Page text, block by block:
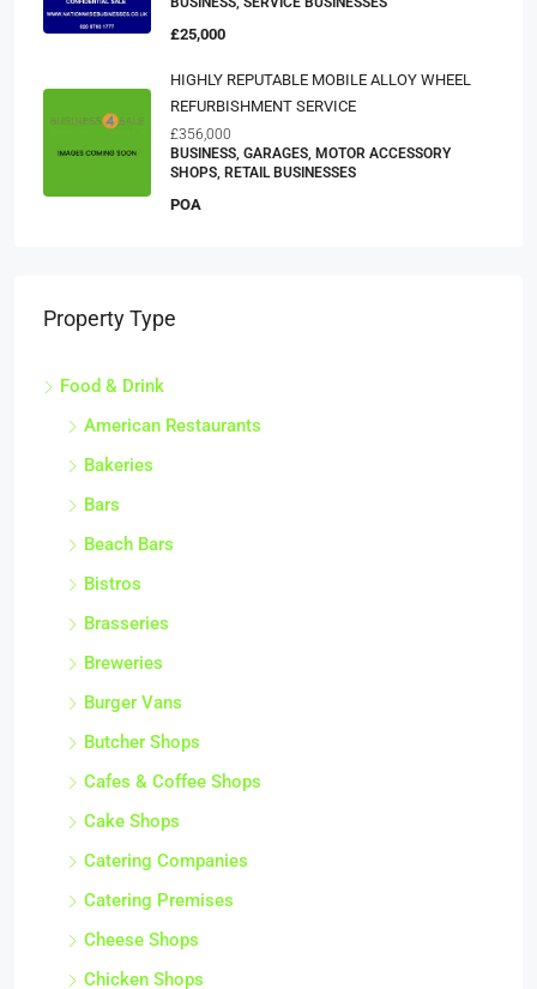
£25,000
HIGHLY REPUTABLE MOBILE ALLOY WHEEL
REFURBISHMENT SERVICE
£356,000
BUSINESS, GARAGES, MOTOR ACCESSORY
SHOPS, RETAIL BUSINESSES
POA
Property Type
Food & Drink
American Restaurants
Bakeries
Bars
Beach Bars
Bistros
Brasseries
Breweries
Burger Vans
Butcher Shops
Cafes & Coffee Shops
Cake Shops
Catering Companies
Catering Premises
Cheese Shops
Chicken Shops